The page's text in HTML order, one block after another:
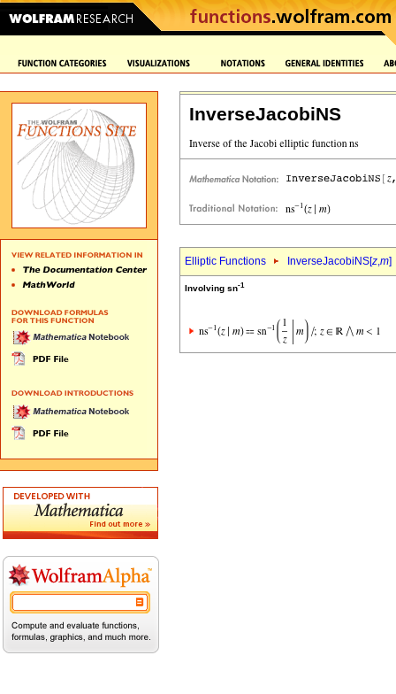
InverseJacobiNS
Elliptic Functions InverseJacobiNS[z,m]
Involving sn-1